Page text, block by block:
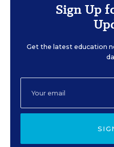
Sign Up
Get the latest education